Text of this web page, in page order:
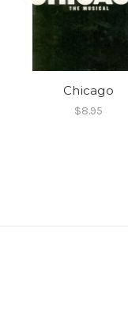
Chicago
$8.95